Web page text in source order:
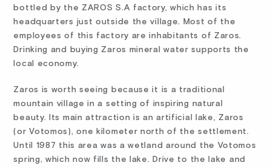
bottled by the ZAROS S.A factory, which has its
headquarters just outside the village. Most of the
employees of this factory are inhabitants of Zaros.
Drinking and buying Zaros mineral water supports the
local economy.
Zaros is worth seeing because it is a traditional
mountain village in a setting of inspiring natural
beauty. Its main attraction is an artificial lake, Zaros
(or Votomos), one kilometer north of the settlement.
Until 1987 this area was a wetland around the Votomos
spring, which now fills the lake. Drive to the lake and